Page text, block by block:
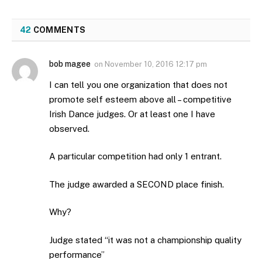
42 COMMENTS
bob magee on November 10, 2016 12:17 pm
I can tell you one organization that does not
promote self esteem above all – competitive
Irish Dance judges. Or at least one I have
observed.
A particular competition had only 1 entrant.
The judge awarded a SECOND place finish.
Why?
Judge stated “it was not a championship quality
performance”